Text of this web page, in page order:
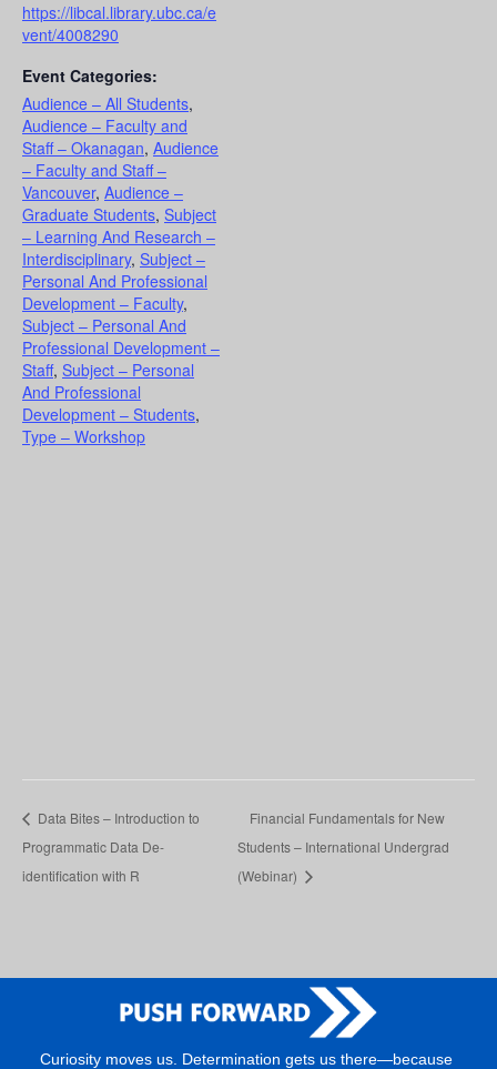
https://libcal.library.ubc.ca/e
vent/4008290
Event Categories:
Audience – All Students,
Audience – Faculty and
Staff – Okanagan, Audience
– Faculty and Staff –
Vancouver, Audience –
Graduate Students, Subject
– Learning And Research –
Interdisciplinary, Subject –
Personal And Professional
Development – Faculty,
Subject – Personal And
Professional Development –
Staff, Subject – Personal
And Professional
Development – Students,
Type – Workshop
Data Bites – Introduction to
Programmatic Data De-
identification with R
Financial Fundamentals for New
Students – International Undergrad
(Webinar)
Curiosity moves us. Determination gets us there—because